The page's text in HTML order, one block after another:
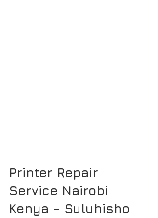
Printer Repair
Service Nairobi
Kenya – Suluhisho